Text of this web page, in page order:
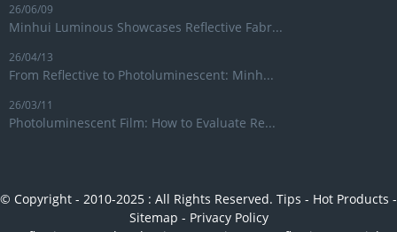
26/06/09
Minhui Luminous Showcases Reflective Fabr...
26/04/13
From Reflective to Photoluminescent: Minh...
26/03/11
Photoluminescent Film: How to Evaluate Re...
© Copyright - 2010-2025 : All Rights Reserved. Tips - Hot Products -
Sitemap - Privacy Policy